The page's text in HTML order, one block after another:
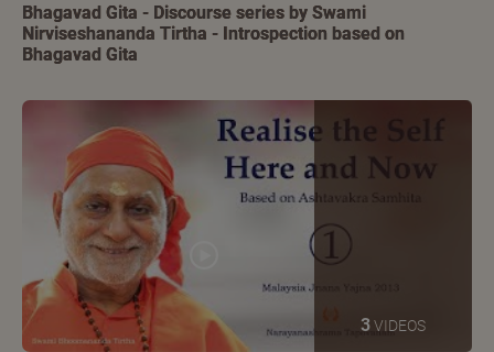
Bhagavad Gita - Discourse series by Swami
Nirviseshananda Tirtha - Introspection based on
Bhagavad Gita
3VIDEOS